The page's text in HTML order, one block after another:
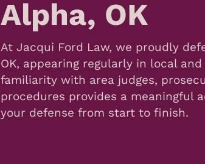
Alpha, OK
At Jacqui Ford Law, we proudly
OK, appearing regularly in local
familiarity with area judges,
procedures provides a meaningful
your defense from start to finish.